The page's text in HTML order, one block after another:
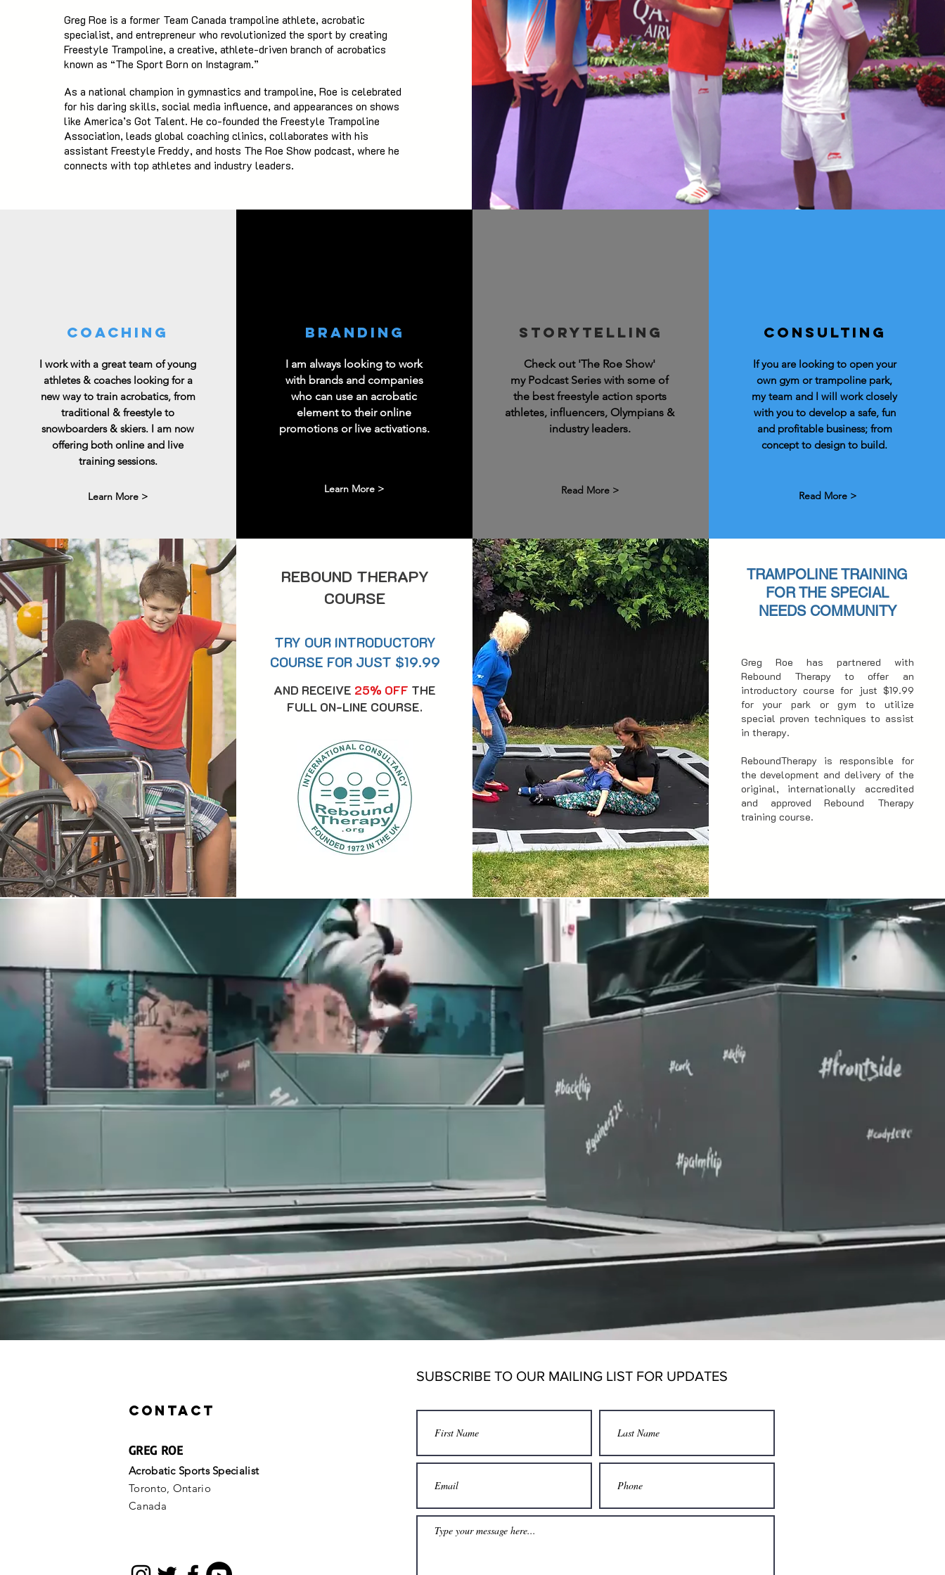
Greg Roe is a former Team Canada trampoline athlete, acrobatic
specialist, and entrepreneur who revolutionized the sport by creating
Freestyle Trampoline, a creative, athlete-driven branch of acrobatics
known as “The Sport Born on Instagram.”
As a national champion in gymnastics and trampoline, Roe is celebrated
for his daring skills, social media influence, and appearances on shows
like America’s Got Talent. He co-founded the Freestyle Trampoline
Association, leads global coaching clinics, collaborates with his
assistant Freestyle Freddy, and hosts The Roe Show podcast, where he
connects with top athletes and industry leaders.
coaching
I work with a great team of young
athletes & coaches looking for a
new way to train acrobatics, from
traditional & freestyle to
snowboarders & skiers. I am now
offering both online and live
training sessions.
Learn More >
Branding
I am always looking to work
with brands and companies
who can use an acrobatic
element to their online
promotions or live activations.
Learn More >
Storytelling
Check out 'The Roe Show'
my Podcast Series with some of
the best freestyle action sports
athletes, influencers, Olympians &
industry leaders.
Read More >
Consulting
If you are looking to open your
own gym or trampoline park,
my team and I will work closely
with you to develop a safe, fun
and profitable business; from
concept to design to build.
Read More >
REBOUND THERAPY
COURSE
TRY OUR INTRODUCTORY
COURSE FOR JUST $19.99
AND RECEIVE 25% OFF THE
FULL ON-LINE COURSE.
TRAMPOLINE TRAINING
FOR THE SPECIAL
NEEDS COMMUNITY
Greg Roe has partnered with
Rebound Therapy to offer an
introductory course for just $19.99
for your park or gym to utilize
special proven techniques to assist
in therapy.
ReboundTherapy is responsible for
the development and delivery of the
original, internationally accredited
and approved Rebound Therapy
training course.
Now Available for Online Coaching for all Action Sports
Athletes, Coaching Clinics & Team Training
Contact
GREG ROE
Acrobatic Sports Specialist
Toronto, Ontario
Canada
SUBSCRIBE TO OUR MAILING LIST FOR UPDATES